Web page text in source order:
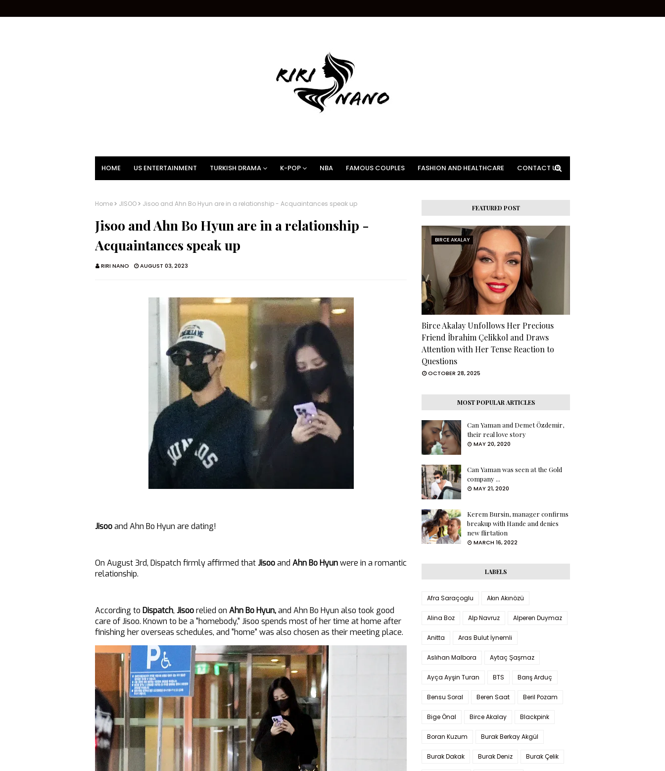
HOME US ENTERTAINMENT TURKISH DRAMA K-POP NBA FAMOUS COUPLES FASHION AND HEALTHCARE CONTACT US
Home JISOO Jisoo and Ahn Bo Hyun are in a relationship - Acquaintances speak up
Jisoo and Ahn Bo Hyun are in a relationship -
Acquaintances speak up
RIRI NANO AUGUST 03, 2023
Jisooand Ahn Bo Hyun are dating!
On August 3rd, Dispatch firmly affirmed thatJisooand Ahn Bo Hyunwere in a romantic
relationship.
According to Dispatch, Jisoorelied on Ahn Bo Hyun,and Ahn Bo Hyun also took good
care of Jisoo. Known to be a "homebody," Jisoo spends most of her time at home after
finishing her overseas schedules, and "home" was also chosen as their meeting place.
FEATURED POST
BIRCE AKALAY
Birce Akalay Unfollows Her Precious
Friend İbrahim Çelikkol and Draws
Attention with Her Tense Reaction to
Questions
OCTOBER 28, 2025
MOST POPULAR ARTICLES
Can Yaman and Demet Özdemir,
their real love story
MAY 20, 2020
Can Yaman was seen at the Gold
company ...
MAY 21, 2020
Kerem Bursin, manager confirms
breakup with Hande and denies
new flirtation
MARCH 16, 2022
LABELS
Afra Saraçoglu Akın Akınözü
Alina Boz Alp Navruz Alperen Duymaz
Anitta Aras Bulut İynemli
Aslıhan Malbora Aytaç Şaşmaz
Ayça Ayşin Turan BTS Barış Arduç
Bensu Soral Beren Saat Beril Pozam
Bige Önal Birce Akalay Blackpink
Boran Kuzum Burak Berkay Akgül
Burak Dakak Burak Deniz Burak Çelik